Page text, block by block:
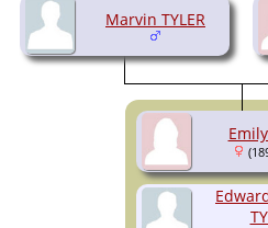
Marvin TYLER